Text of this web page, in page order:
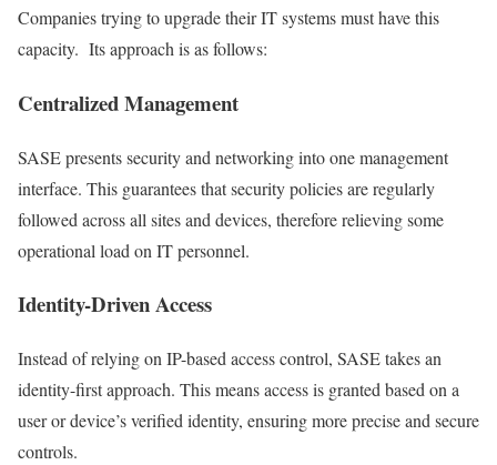
Companies trying to upgrade their IT systems must have this
capacity. Its approach is as follows:
Centralized Management
SASE presents security and networking into one management
interface. This guarantees that security policies are regularly
followed across all sites and devices, therefore relieving some
operational load on IT personnel.
Identity-Driven Access
Instead of relying on IP-based access control, SASE takes an
identity-first approach. This means access is granted based on a
user or device’s verified identity, ensuring more precise and secure
controls.